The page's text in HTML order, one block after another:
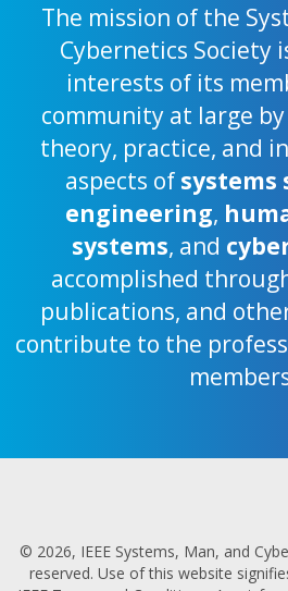
The mission of the
Cybernetics Society
interests of its
community at large
theory, practice, and
aspects of systems
engineering,
systems, and
accomplished
publications, and
contribute to the
© 2026, IEEE Systems, Man, and
reserved. Use of this website